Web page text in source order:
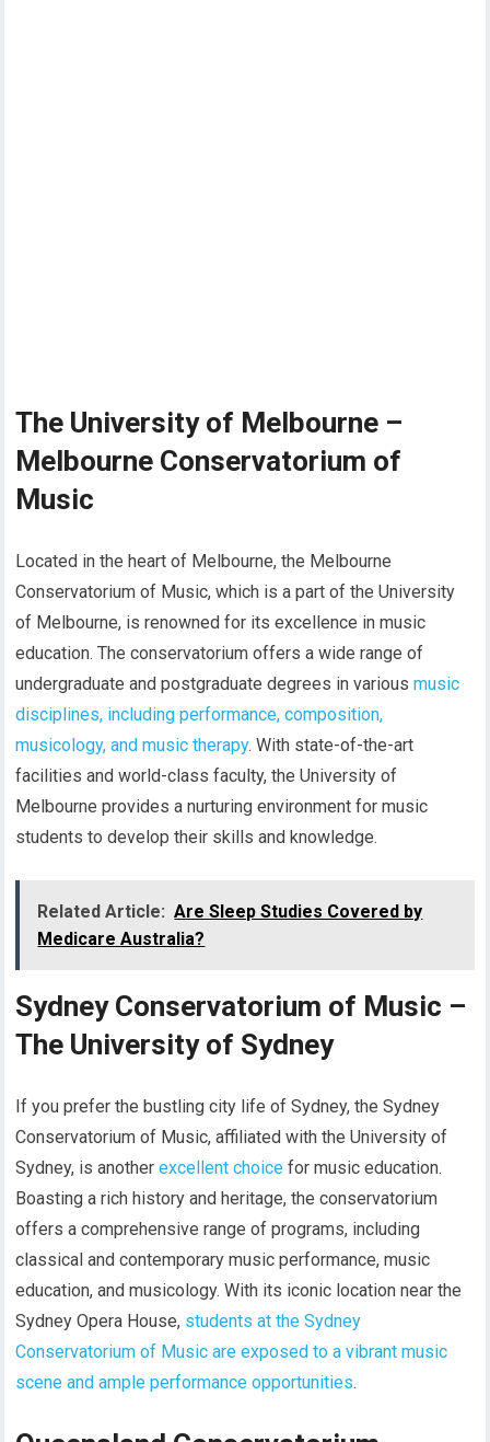
The University of Melbourne –
Melbourne Conservatorium of
Music
Located in the heart of Melbourne, the Melbourne
Conservatorium of Music, which is a part of the University
of Melbourne, is renowned for its excellence in music
education. The conservatorium offers a wide range of
undergraduate and postgraduate degrees in variousmusic
disciplines, including performance, composition,
musicology, and music therapy. With state-of-the-art
facilities and world-class faculty, the University of
Melbourne provides a nurturing environment for music
students to develop their skills and knowledge.
Related Article: Are Sleep Studies Covered by
Medicare Australia?
Sydney Conservatorium of Music –
The University of Sydney
If you prefer the bustling city life of Sydney, the Sydney
Conservatorium of Music, affiliated with the University of
Sydney, is anotherexcellent choice for music education.
Boasting a rich history and heritage, the conservatorium
offers a comprehensive range of programs, including
classical and contemporary music performance, music
education, and musicology. With its iconic location near the
Sydney Opera House, students at the Sydney
Conservatorium of Music are exposed to a vibrant music
scene and ample performance opportunities.